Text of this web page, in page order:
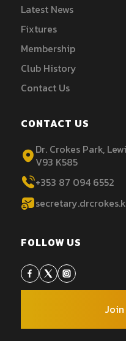
Latest News
Fixtures
Membership
Club History
Contact Us
CONTACT US
Dr. Crokes Park,
V93 K585
+353 87 094 6552
FOLLOW US
Join